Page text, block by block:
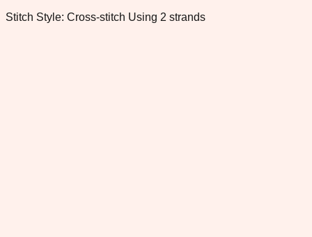
Stitch Style: Cross-stitch Using 2 strands